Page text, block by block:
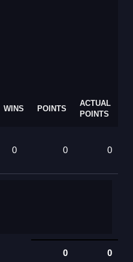
WINS POINTS
ACTUAL
POINTS
0 0 0
0 0